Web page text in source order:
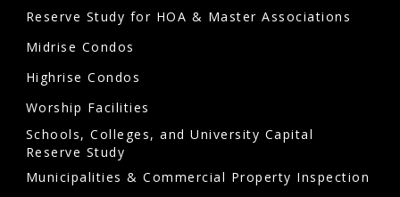
Reserve Study for HOA & Master Associations
Midrise Condos
Highrise Condos
Worship Facilities
Schools, Colleges, and University Capital
Reserve Study
Municipalities & Commercial Property Inspection